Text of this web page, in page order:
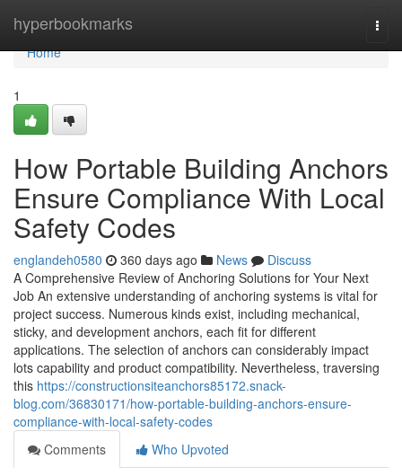
hyperbookmarks
Home
Home
1
How Portable Building Anchors
Ensure Compliance With Local
Safety Codes
englandeh0580 360 days ago News
Discuss
A Comprehensive Review of Anchoring Solutions for Your Next
Job An extensive understanding of anchoring systems is vital for
project success. Numerous kinds exist, including mechanical,
sticky, and development anchors, each fit for different
applications. The selection of anchors can considerably impact
lots capability and product compatibility. Nevertheless, traversing
this https://constructionsiteanchors85172.snack-
blog.com/36830171/how-portable-building-anchors-ensure-
compliance-with-local-safety-codes
Comments
Who Upvoted